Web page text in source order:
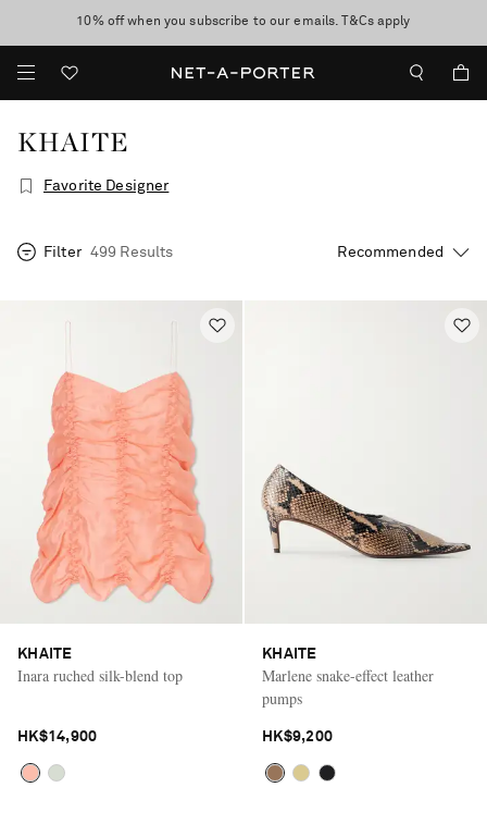
discover now
10% off when you subscribe to our emails. T&Cs apply
Enjoy Free Express Delivery on orders over 2500 HKD
KHAITE
Favorite Designer
Filter 499 Results
KHAITE
Inara ruched silk-blend top
HK$14,900
KHAITE
Marlene snake-effect leather
pumps
HK$9,200